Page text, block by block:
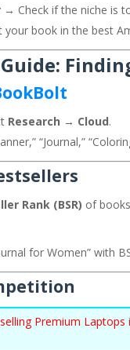
→ Check if the niche is
your book in the best
Research → Cloud.
“Journal,”
Rank (BSR) of
for Women” with
Premium